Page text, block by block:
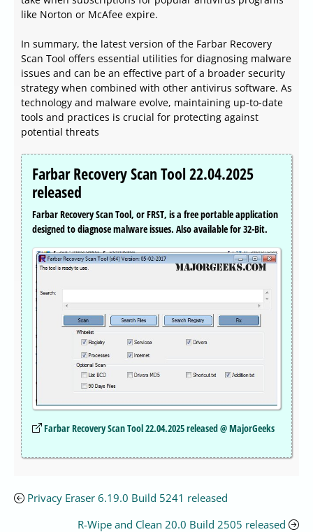
like Norton or McAfee expire.
In summary, the latest version of the Farbar Recovery
Scan Tool offers essential utilities for diagnosing malware
issues and can be an effective part of a broader security
strategy when combined with other antivirus software. As
technology and malware evolve, maintaining up-to-date
tools and practices is crucial for protecting against
potential threats
Farbar Recovery Scan Tool 22.04.2025
released
Farbar Recovery Scan Tool, or FRST, is a free portable application
designed to diagnose malware issues. Also available for 32-Bit.
Farbar Recovery Scan Tool 22.04.2025 released @ MajorGeeks
Privacy Eraser 6.19.0 Build 5241 released
R-Wipe and Clean 20.0 Build 2505 released